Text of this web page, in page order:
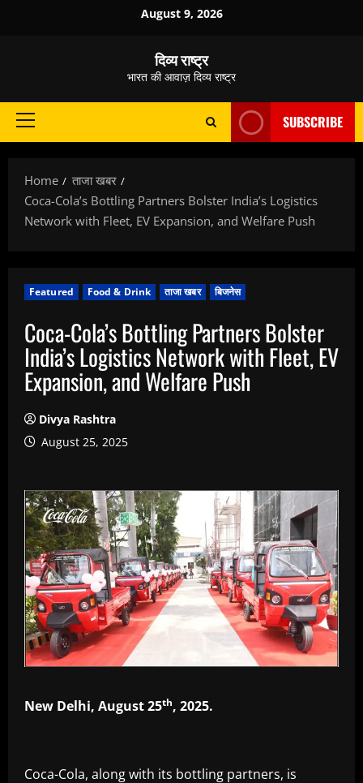
August 9, 2026
दिव्य राष्ट्र
भारत की आवाज़ दिव्य राष्ट्र
Primary
SUBSCRIBE
Home
ताजा खबर
Coca-Cola’s Bottling Partners Bolster India’s Logistics
Network with Fleet, EV Expansion, and Welfare Push
Featured Food & Drink ताजा खबर बिजनेस
Coca-Cola’s Bottling Partners Bolster
India’s Logistics Network with Fleet, EV
Expansion, and Welfare Push
Divya Rashtra
August 25, 2025
New Delhi, August 25th, 2025.
Coca-Cola, along with its bottling partners, is